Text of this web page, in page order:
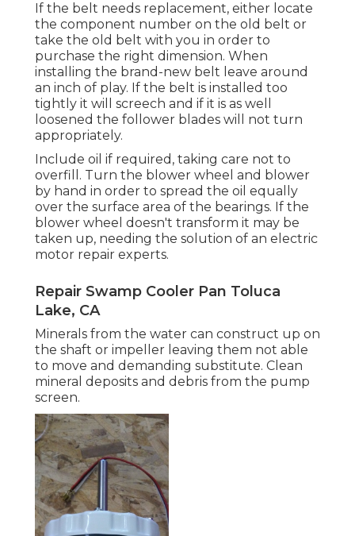
If the belt needs replacement, either locate
the component number on the old belt or
take the old belt with you in order to
purchase the right dimension. When
installing the brand-new belt leave around
an inch of play. If the belt is installed too
tightly it will screech and if it is as well
loosened the follower blades will not turn
appropriately.
Include oil if required, taking care not to
overfill. Turn the blower wheel and blower
by hand in order to spread the oil equally
over the surface area of the bearings. If the
blower wheel doesn't transform it may be
taken up, needing the solution of an electric
motor repair experts.
Repair Swamp Cooler Pan Toluca
Lake, CA
Minerals from the water can construct up on
the shaft or impeller leaving them not able
to move and demanding substitute. Clean
mineral deposits and debris from the pump
screen.